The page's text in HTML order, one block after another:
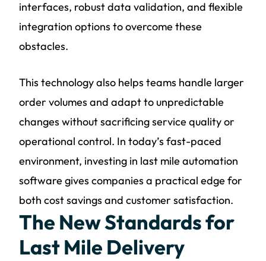
interfaces, robust data validation, and flexible
integration options to overcome these
obstacles.
This technology also helps teams handle larger
order volumes and adapt to unpredictable
changes without sacrificing service quality or
operational control. In today’s fast-paced
environment, investing in last mile automation
software gives companies a practical edge for
both cost savings and customer satisfaction.
The New Standards for
Last Mile Delivery